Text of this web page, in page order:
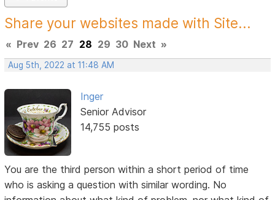
Share your websites made with Site...
« Prev 26 27 28 29 30 Next »
Aug 5th, 2022 at 11:48 AM
Inger
Senior Advisor
14,755 posts
You are the third person within a short period of time
who is asking a question with similar wording. No